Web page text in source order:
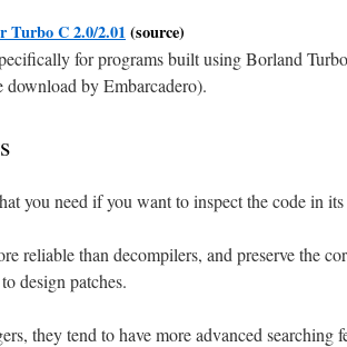
Turbo C 2.0/2.01(source)
for programs built using Borland
download by Embarcadero).
you need if you want to inspect the code in
reliable than decompilers, and preserve the
design patches.
they tend to have more advanced searching